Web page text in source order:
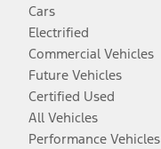
Cars
Electrified
Commercial Vehicles
Future Vehicles
Certified Used
All Vehicles
Performance Vehicles